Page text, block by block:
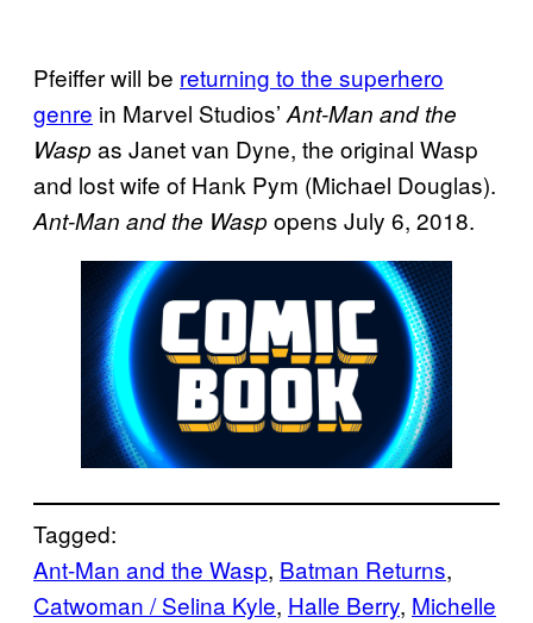
Pfeiffer will be returning to the superhero
genre in Marvel Studios’ Ant-Man and the
Waspas Janet van Dyne, the original Wasp
and lost wife of Hank Pym (Michael Douglas).
Ant-Man and the Waspopens July 6, 2018.
Tagged:
Ant-Man and the Wasp, Batman Returns
Catwoman / Selina Kyle, Halle Berry, Michelle